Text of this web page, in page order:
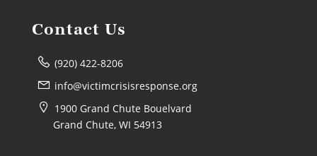
Contact Us
(920) 422-8206
info@victimcrisisresponse.org
1900 Grand Chute Bouelvard
Grand Chute, WI 54913